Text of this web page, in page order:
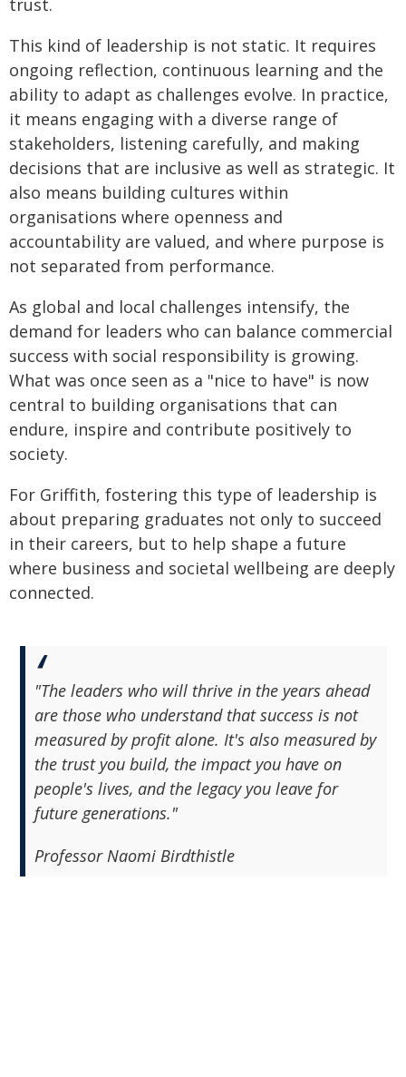
trust.
This kind of leadership is not static. It requires
ongoing reflection, continuous learning and the
ability to adapt as challenges evolve. In practice,
it means engaging with a diverse range of
stakeholders, listening carefully, and making
decisions that are inclusive as well as strategic. It
also means building cultures within
organisations where openness and
accountability are valued, and where purpose is
not separated from performance.
As global and local challenges intensify, the
demand for leaders who can balance commercial
success with social responsibility is growing.
What was once seen as a "nice to have" is now
central to building organisations that can
endure, inspire and contribute positively to
society.
For Griffith, fostering this type of leadership is
about preparing graduates not only to succeed
in their careers, but to help shape a future
where business and societal wellbeing are deeply
connected.
"The leaders who will thrive in the years ahead
are those who understand that success is not
measured by profit alone. It's also measured by
the trust you build, the impact you have on
people's lives, and the legacy you leave for
future generations."
Professor Naomi Birdthistle